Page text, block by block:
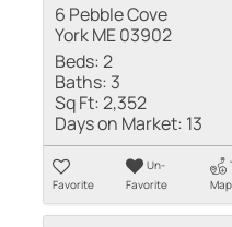
6 Pebble Cove
York ME 03902
Beds:2
Baths: 3
Sq Ft:2,352
Days on Market: 13
Favorite
Un-
Favorite
Map